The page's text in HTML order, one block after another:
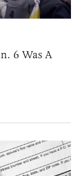
6 Was A